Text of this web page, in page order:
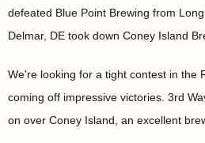
defeated Blue Point Brewing from Long
Delmar, DE took down Coney Island
We're looking for a tight contest in the
coming off impressive victories. 3rd
on over Coney Island, an excellent